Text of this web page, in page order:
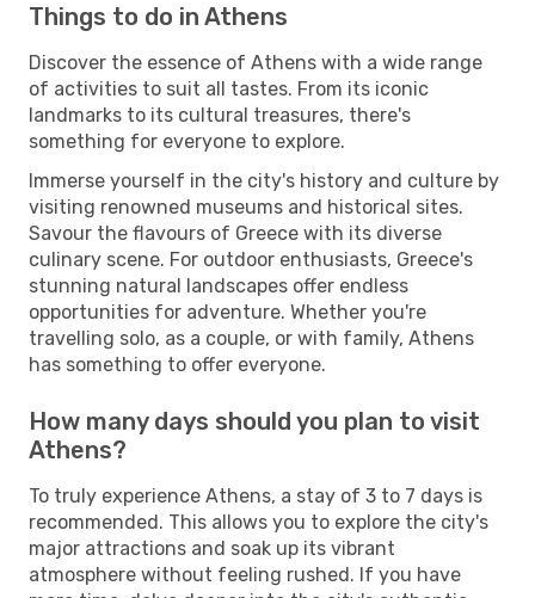
Things to do in Athens
Discover the essence of Athens with a wide range
of activities to suit all tastes. From its iconic
landmarks to its cultural treasures, there's
something for everyone to explore.
Immerse yourself in the city's history and culture by
visiting renowned museums and historical sites.
Savour the flavours of Greece with its diverse
culinary scene. For outdoor enthusiasts, Greece's
stunning natural landscapes offer endless
opportunities for adventure. Whether you're
travelling solo, as a couple, or with family, Athens
has something to offer everyone.
How many days should you plan to visit
Athens?
To truly experience Athens, a stay of 3 to 7 days is
recommended. This allows you to explore the city's
major attractions and soak up its vibrant
atmosphere without feeling rushed. If you have